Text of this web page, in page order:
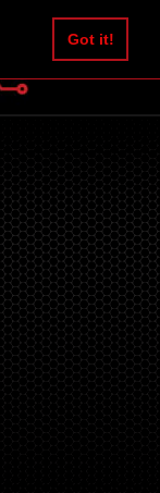
Got it!